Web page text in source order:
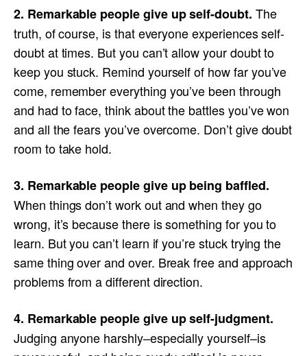
2. Remarkable people give up self-doubt. The
truth, of course, is that everyone experiences self-
doubt at times. But you can’t allow your doubt to
keep you stuck. Remind yourself of how far you’ve
come, remember everything you’ve been through
and had to face, think about the battles you’ve won
and all the fears you’ve overcome. Don’t give doubt
room to take hold.
3. Remarkable people give up being baffled.
When things don’t work out and when they go
wrong, it’s because there is something for you to
learn. But you can’t learn if you’re stuck trying the
same thing over and over. Break free and approach
problems from a different direction.
4. Remarkable people give up self-judgment.
Judging anyone harshly–especially yourself–is